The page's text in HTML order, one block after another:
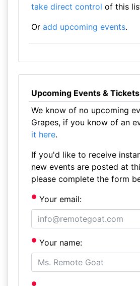
take direct control of this
Or add upcoming events.
Upcoming Events & Tickets
We know of no upcoming
Grapes, if you know of an
it here.
If you'd like to receive
new events are posted at
please complete the form
Your email:
Your name: